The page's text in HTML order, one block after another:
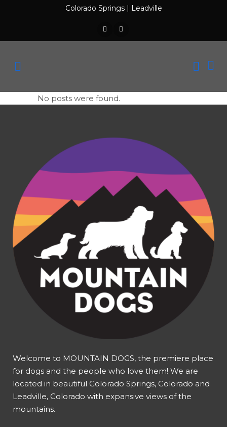
Colorado Springs| Leadville
No posts were found.
Welcome to MOUNTAIN DOGS, the premiere place
for dogs and the people who love them! We are
located in beautiful Colorado Springs, Colorado and
Leadville, Colorado with expansive views of the
mountains.